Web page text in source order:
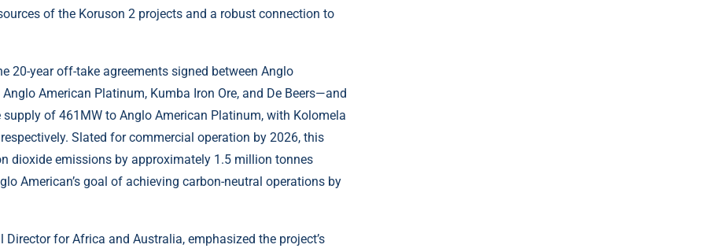
of the Koruson 2 projects and a robust connection to
20-year off-take agreements signed between Anglo
American Platinum, Kumba Iron Ore, and De Beers—and
supply of 461MW to Anglo American Platinum, with Kolomela
Slated for commercial operation by 2026, this
dioxide emissions by approximately 1.5 million tonnes
American’s goal of achieving carbon-neutral operations by
for Africa and Australia, emphasized the project’s